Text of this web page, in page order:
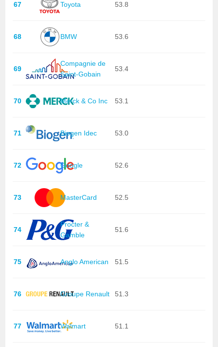
67 Toyota 53.8
68 BMW 53.6
69
Compagnie de
Saint-Gobain
53.4
70 Merck & Co Inc 53.1
71 Biogen Idec 53.0
72 Google 52.6
73 MasterCard 52.5
74
Procter &
Gamble
51.6
75 Anglo American 51.5
76 Groupe Renault 51.3
77 Walmart 51.1